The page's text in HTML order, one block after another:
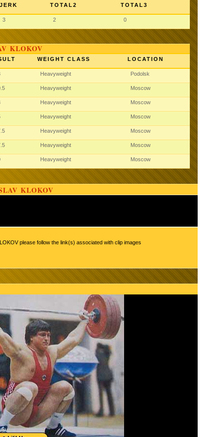
JERK TOTAL2 TOTAL3
3 2 0
KLOKOV
WEIGHT CLASS LOCATION
Heavyweight Podolsk
Heavyweight Moscow
Heavyweight Moscow
Heavyweight Moscow
Heavyweight Moscow
Heavyweight Moscow
Heavyweight Moscow
KLOKOV
please follow the link(s) associated with clip images